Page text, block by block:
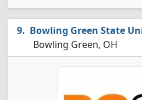
Bowling Green State
Bowling Green, OH